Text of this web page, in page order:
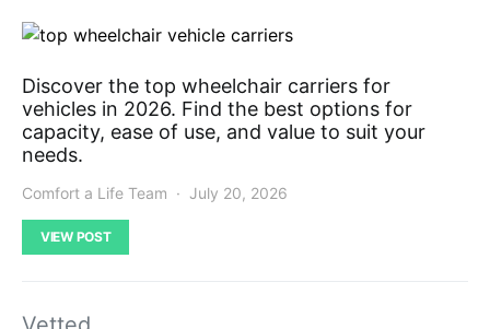
Discover the top wheelchair carriers for
vehicles in 2026. Find the best options for
capacity, ease of use, and value to suit your
needs.
Comfort a Life Team July 20, 2026
VIEW POST